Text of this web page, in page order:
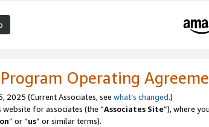
Operating
2025 (Current Associates, see what’s changed.)
website for associates (the “Associates Site”), where
” or “us” or similar terms).